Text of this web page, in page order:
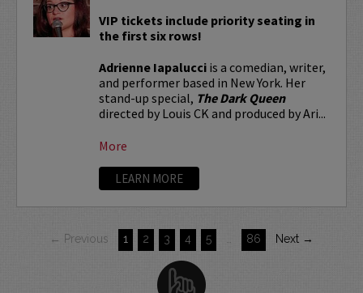
VIP tickets include priority seating in
the first six rows!
Adrienne Iapalucciis a comedian, writer,
and performer based in New York. Her
stand-up special, The Dark Queen
directed by Louis CK and produced by Ari...
More
LEARN MORE
← Previous 1 2 3 4 5 86 Next →